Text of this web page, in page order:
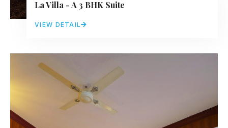
La Villa - A 3 BHK Suite
VIEW DETAIL